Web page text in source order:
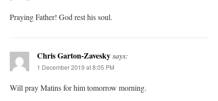
Praying Father! God rest his soul.
Chris Garton-Zaveskysays:
1 December 2019 at 8:05 PM
Will pray Matins for him tomorrow morning.